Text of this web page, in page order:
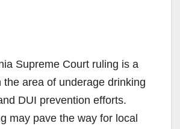
Supreme Court ruling is a
the area of underage drinking
DUI prevention efforts.
may pave the way for local